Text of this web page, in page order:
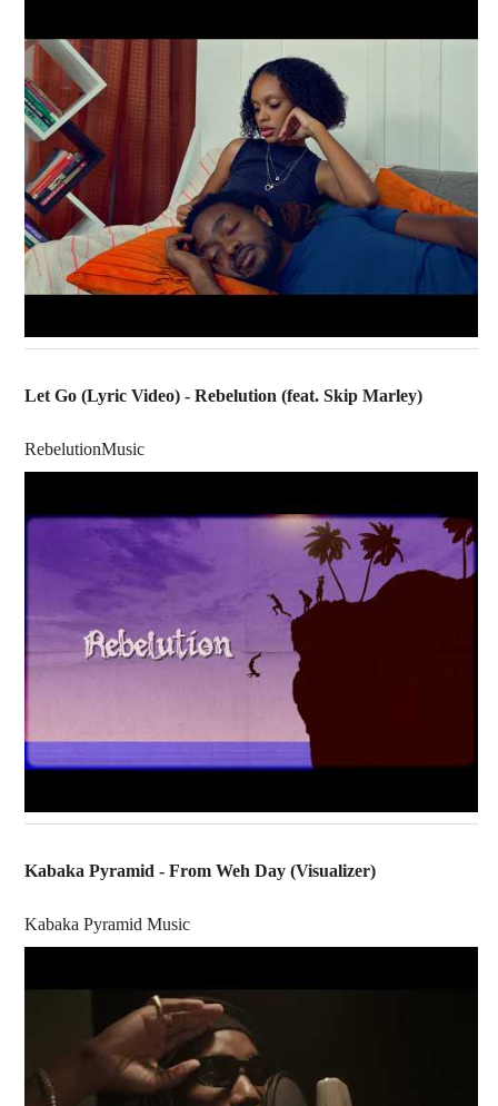
Let Go (Lyric Video) - Rebelution (feat. Skip Marley)
RebelutionMusic
Kabaka Pyramid - From Weh Day (Visualizer)
Kabaka Pyramid Music